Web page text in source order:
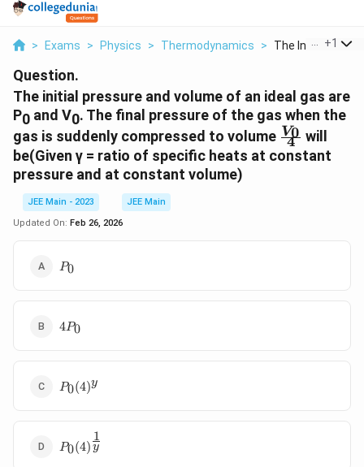
> Exams > Physics > Thermodynamics > The Initial+1
Question.
The initial pressure and volume of an ideal gas are
P0 and V0. The final pressure of the gas when the
gas is suddenly compressed to volume \frac{V_0}
{4}
4
V0 will
be(Given γ = ratio of specific heats at constant
pressure and at constant volume)
JEE Main - 2023
JEE Main
Updated On: Feb 26, 2026
P_0
P0
4P_0
4P0
P_0(4)^y
P0(4)y
P_0(4)^{\frac{1}
{y}}
P0(4) y
1